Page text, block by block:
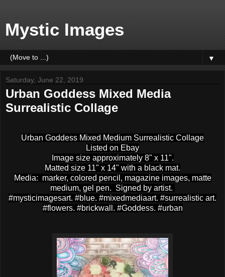
Mystic Images
▼
Saturday, June 22, 2019
Urban Goddess Mixed Media
Surrealistic Collage
Urban Goddess Mixed Medium Surrealistic Collage
Listed on Ebay
Image size approximately 8" x 11".
Matted size 11" x 14" with a black mat.
Media: marker, colored pencil, magazine images, matte
medium, gel pen. Signed by artist.
#mysticimagesart. #blue. #mixedmediaart. #surrealistic art.
#flowers. #brickwall. #Goddess. #urban